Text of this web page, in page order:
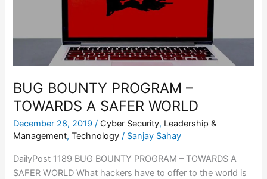
BUG BOUNTY PROGRAM –
TOWARDS A SAFER WORLD
December 28, 2019/ Cyber Security, Leadership &
Management,Technology / Sanjay Sahay
DailyPost 1189 BUG BOUNTY PROGRAM – TOWARDS A
SAFER WORLD What hackers have to offer to the world is
WORLD